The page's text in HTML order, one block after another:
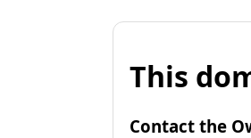
This
Contact the